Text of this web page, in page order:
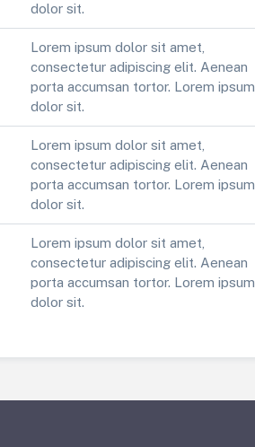
dolor sit.
Lorem ipsum dolor sit amet,
consectetur adipiscing elit. Aenean
porta accumsan tortor. Lorem ipsum
dolor sit.
Lorem ipsum dolor sit amet,
consectetur adipiscing elit. Aenean
porta accumsan tortor. Lorem ipsum
dolor sit.
Lorem ipsum dolor sit amet,
consectetur adipiscing elit. Aenean
porta accumsan tortor. Lorem ipsum
dolor sit.